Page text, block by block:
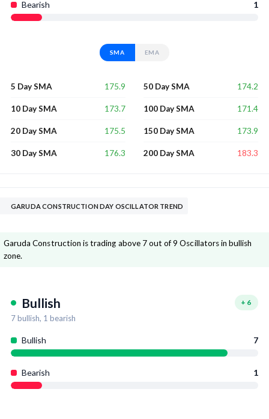
Bearish 1
SMA EMA
5 Day SMA 175.9
10 Day SMA 173.7
20 Day SMA 175.5
30 Day SMA 176.3
50 Day SMA 174.2
100 Day SMA 171.4
150 Day SMA 173.9
200 Day SMA 183.3
GARUDA CONSTRUCTION DAY OSCILLATOR TREND
Garuda Construction is trading above 7 out of 9 Oscillators in bullish
zone.
Bullish + 6
7bullish, 1 bearish
Bullish 7
Bearish 1